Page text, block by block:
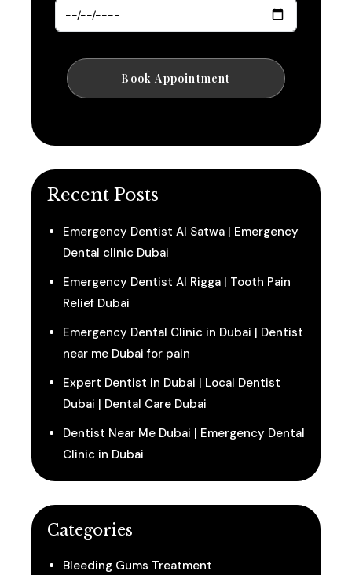
Recent Posts
Emergency Dentist Al Satwa | Emergency
Dental clinic Dubai
Emergency Dentist Al Rigga | Tooth Pain
Relief Dubai
Emergency Dental Clinic in Dubai | Dentist
near me Dubai for pain
Expert Dentist in Dubai | Local Dentist
Dubai | Dental Care Dubai
Dentist Near Me Dubai | Emergency Dental
Clinic in Dubai
Categories
Bleeding Gums Treatment